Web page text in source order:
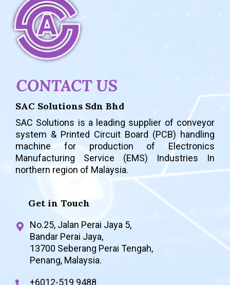
SAC Solutions Sdn Bhd
SAC Solutions is a leading supplier of conveyor
system & Printed Circuit Board (PCB) handling
machine for production of
Electronics
Manufacturing Service (EMS) Industries In
northern region of Malaysia.
Get in Touch
No.25, Jalan Perai Jaya 5,
Bandar Perai Jaya,
13700 Seberang Perai Tengah,
Penang, Malaysia.
+6012-519 9488